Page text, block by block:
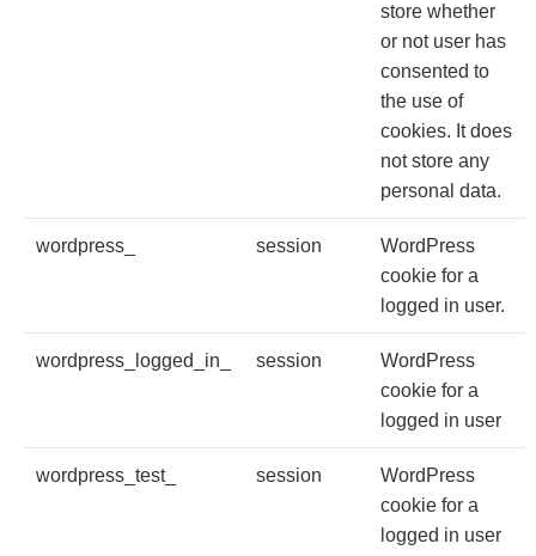
store whether
or not user has
consented to
the use of
cookies. It does
not store any
personal data.
wordpress_ session
WordPress
cookie for a
logged in user.
wordpress_logged_in_ session
WordPress
cookie for a
logged in user
wordpress_test_ session
WordPress
cookie for a
logged in user